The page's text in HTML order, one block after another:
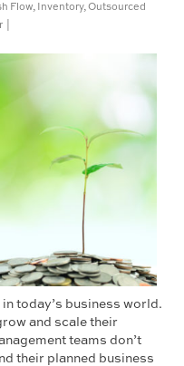
Flow, Inventory,Outsourced
today’s business world.
and scale their
teams don’t
their planned business